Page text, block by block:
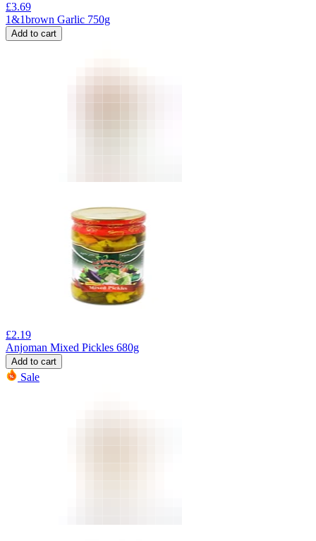
£3.69
1&1brown Garlic 750g
Add to cart
£2.19
Anjoman Mixed Pickles 680g
Add to cart
Sale